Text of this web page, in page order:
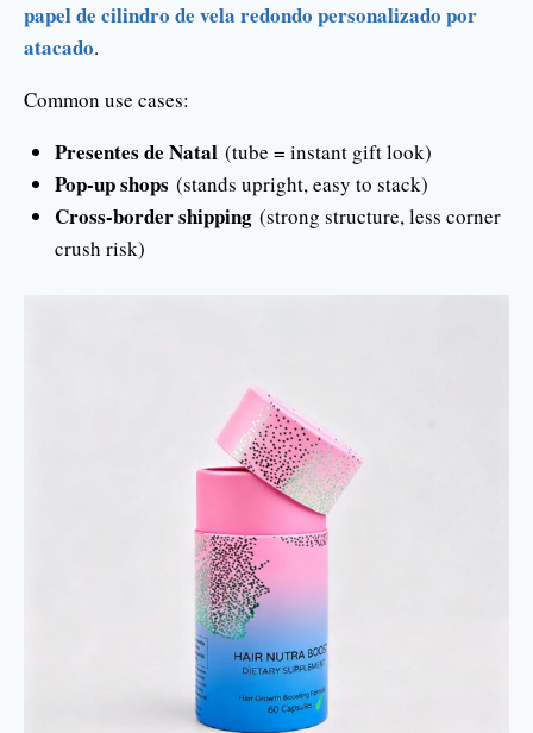
papel de cilindro de vela redondo personalizado por
atacado.
Common use cases:
Presentes de Natal(tube = instant gift look)
Pop-up shops (stands upright, easy to stack)
Cross-border shipping(strong structure, less corner
crush risk)